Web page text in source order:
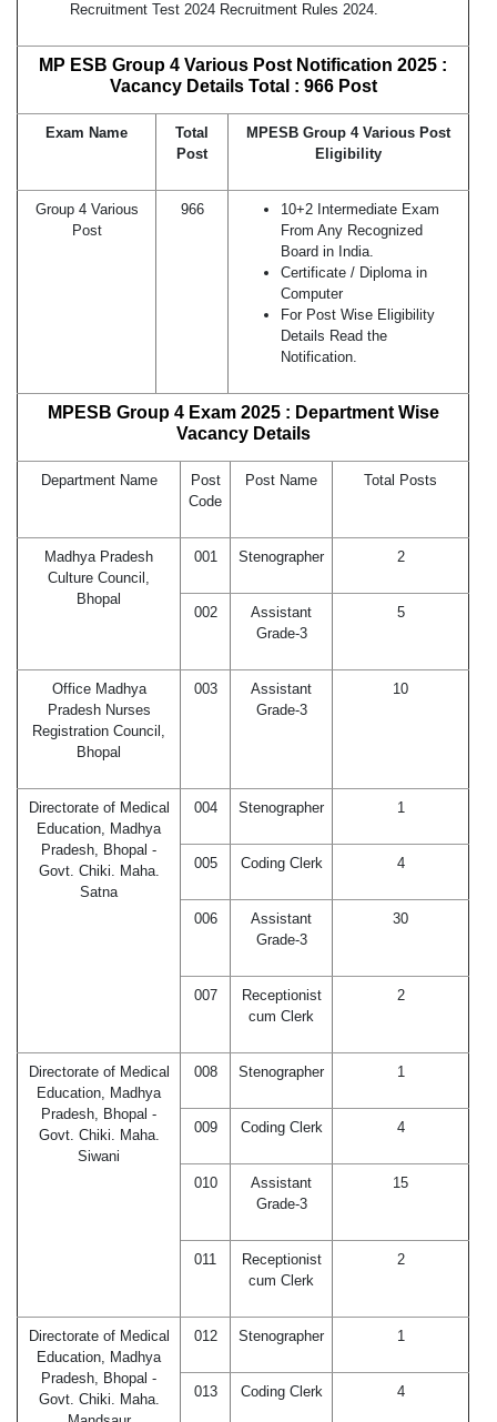
Recruitment Test 2024 Recruitment Rules 2024.
MP ESB Group 4 Various Post Notification 2025 :
Vacancy Details Total : 966 Post
Exam Name
Total
Post
MPESB Group 4 Various Post
Eligibility
Group 4 Various
Post
966
10+2 Intermediate Exam
From Any Recognized
Board in India.
Certificate / Diploma in
Computer
For Post Wise Eligibility
Details Read the
Notification.
MPESB Group 4 Exam 2025 : Department Wise
Vacancy Details
Department Name
Post
Code
Post Name Total Posts
Madhya Pradesh
Culture Council,
Bhopal
001 Stenographer 2
002
Assistant
Grade-3
5
Office Madhya
Pradesh Nurses
Registration Council,
Bhopal
003
Assistant
Grade-3
10
Directorate of Medical
Education, Madhya
Pradesh, Bhopal -
Govt. Chiki. Maha.
Satna
004 Stenographer 1
005 Coding Clerk 4
006
Assistant
Grade-3
30
007
Receptionist
cum Clerk
2
Directorate of Medical
Education, Madhya
Pradesh, Bhopal -
Govt. Chiki. Maha.
Siwani
008 Stenographer 1
009 Coding Clerk 4
010
Assistant
Grade-3
15
011
Receptionist
cum Clerk
2
Directorate of Medical
Education, Madhya
Pradesh, Bhopal -
Govt. Chiki. Maha.
012 Stenographer 1
013 Coding Clerk 4